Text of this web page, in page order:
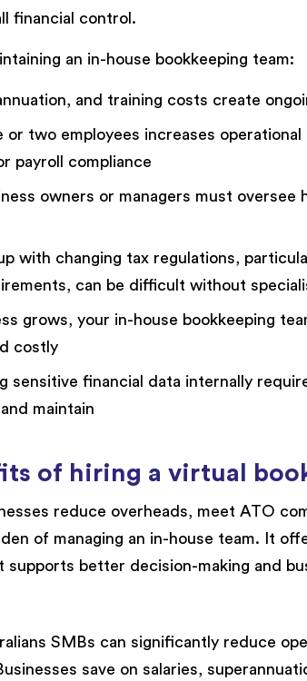
financial control.
an in-house bookkeeping team:
and training costs create
or two employees increases
payroll compliance
owners or managers must oversee
with changing tax regulations,
can be difficult without
grows, your in-house bookkeeping
costly
sensitive financial data internally
maintain
of hiring a virtual
reduce overheads, meet ATO
of managing an in-house team. It
supports better decision-making and
SMBs can significantly reduce
save on salaries,